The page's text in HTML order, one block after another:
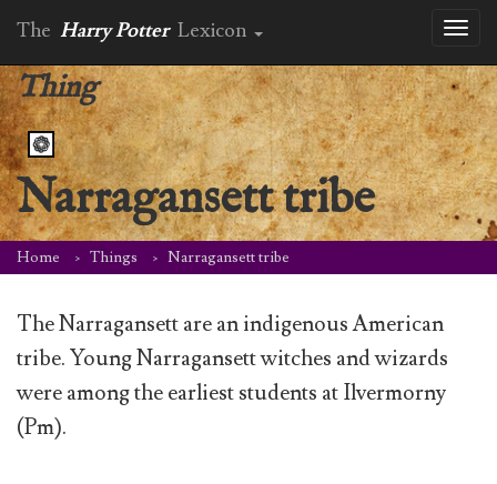
The Harry Potter Lexicon
Thing
Narragansett tribe
Home Things Narragansett tribe
The Narragansett are an indigenous American
tribe. Young Narragansett witches and wizards
were among the earliest students at Ilvermorny
(Pm).